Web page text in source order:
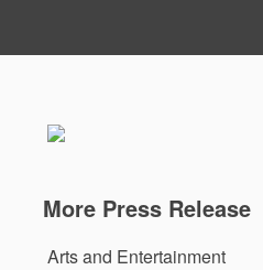
More Press Release
Arts and Entertainment